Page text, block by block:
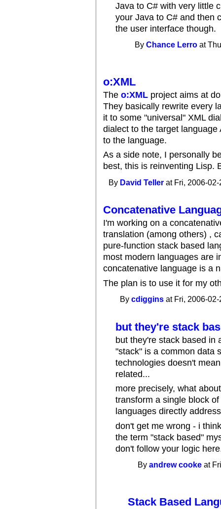
Java to C# with very little
your Java to C# and then
the user interface though.
ByChance Lerro at
o:XML
Theo:XML project aims at
They basically rewrite every
it to some "universal" XML
dialect to the target
to the language.
As a side note, I personally
best, this is reinventing Lisp.
By David Teller at Fri, 2006-
Concatenative
I'm working on a
translation (among others) ,
pure-function stack based
most modern languages are
concatenative language is a
The plan is to use it for my
Bycdiggins at Fri, 2006-
but they're stack
but they're stack based in
"stack" is a common data
technologies doesn't
related...
more precisely, what
transform a single block
languages directly
don't get me wrong - i
the term "stack based"
don't follow your logic
Byandrew cooke at
Stack Based